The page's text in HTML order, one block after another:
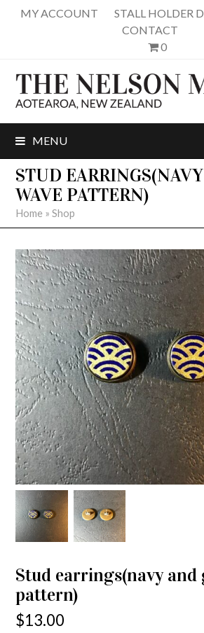
MY ACCOUNT
STALL HOLDER
CONTACT
0
MENU
STUD
WAVE PATTERN)
Home »Shop
Stud earrings(navy and
pattern)
$13.00